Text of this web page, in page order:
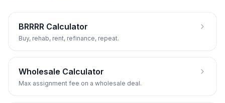
BRRRR Calculator
Buy, rehab, rent, refinance, repeat.
Wholesale Calculator
Max assignment fee on a wholesale deal.